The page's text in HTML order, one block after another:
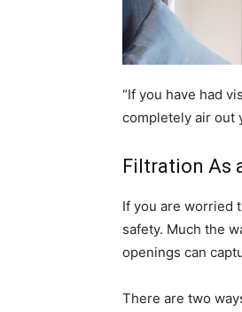
“If you have had
completely air out
Filtration As
If you are worried
safety. Much the
openings can
There are two